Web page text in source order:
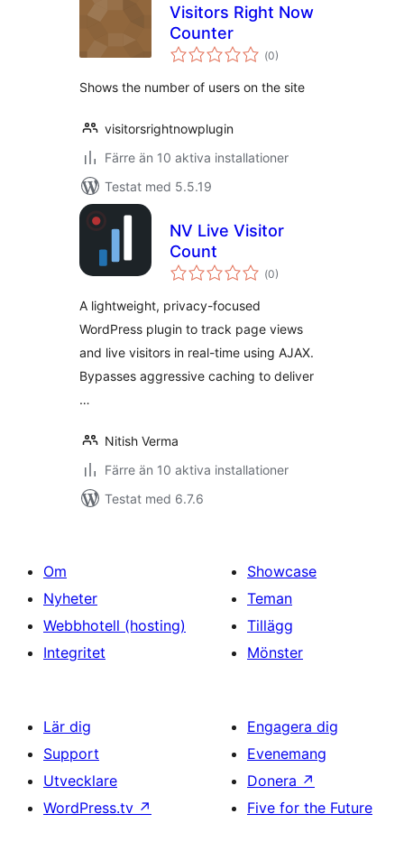
Visitors Right Now
Counter
(Totalt
antal
0)
Shows the number of users on the site
visitorsrightnowplugin
Färre än 10 aktiva installationer
Testat med 5.5.19
NV Live Visitor
Count
(Totalt
antal
0)
A lightweight, privacy-focused
WordPress plugin to track page views
and live visitors in real-time using AJAX.
Bypasses aggressive caching to deliver
…
Nitish Verma
Färre än 10 aktiva installationer
Testat med 6.7.6
Om
Nyheter
Webbhotell (hosting)
Integritet
Showcase
Teman
Tillägg
Mönster
Lär dig
Support
Utvecklare
WordPress.tv ↗
Engagera dig
Evenemang
Donera ↗
Five for the Future